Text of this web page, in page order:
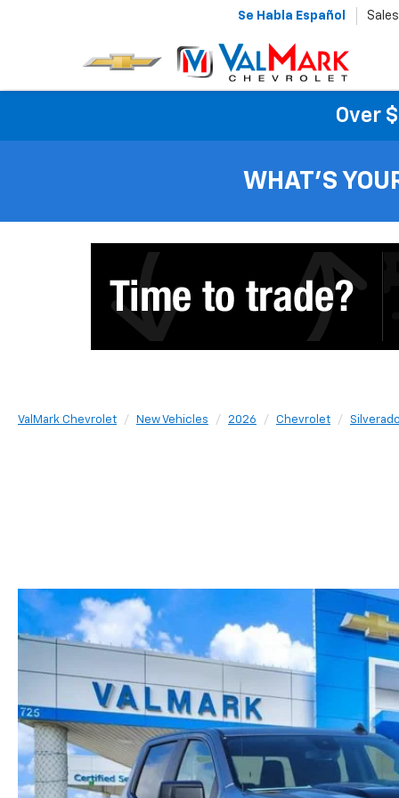
Se Habla Español Sales
Over
WHAT'S
ValMark Chevrolet New Vehicles 2026 Chevrolet